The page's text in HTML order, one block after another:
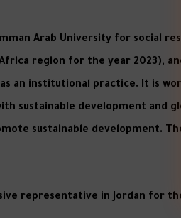
Arab University for social
region for the year 2023),
an institutional practice. It is
sustainable development and
sustainable development.
representative in Jordan for